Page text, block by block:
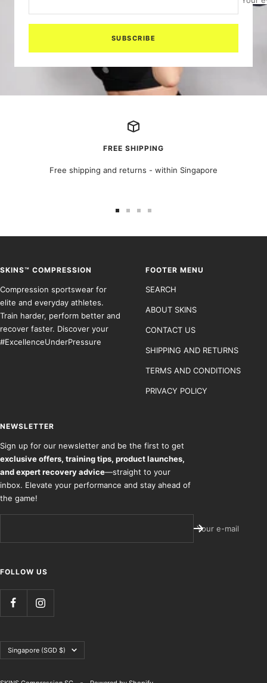
SUBSCRIBE
FREE SHIPPING
Free shipping and returns - within Singapore
SKINS™ COMPRESSION
Compression sportswear for
elite and everyday athletes.
Train harder, perform better and
recover faster. Discover your
#ExcellenceUnderPressure
FOOTER MENU
SEARCH
ABOUT SKINS
CONTACT US
SHIPPING AND RETURNS
TERMS AND CONDITIONS
PRIVACY POLICY
NEWSLETTER
Sign up for our newsletter and be the first to get
exclusive offers, training tips, product launches,
and expert recovery advice—straight to your
inbox. Elevate your performance and stay ahead of
the game!
Your e-mail
FOLLOW US
Country/region
Singapore (SGD $)